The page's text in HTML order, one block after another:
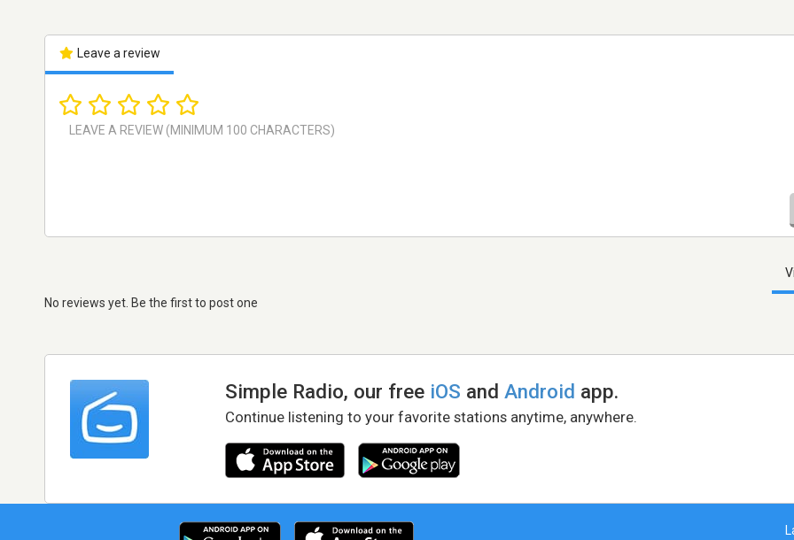
Leave a review
No reviews yet. Be the first to post one
Simple Radio, our free iOS andAndroid app.
Continue listening to your favorite stations anytime, anywhere.